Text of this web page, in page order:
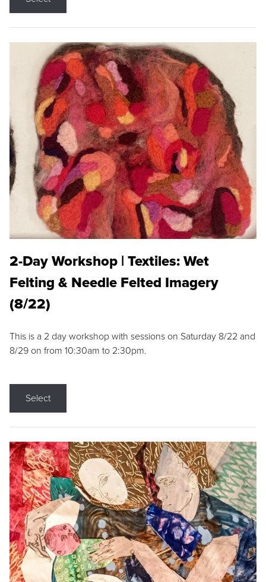
2-Day Workshop | Textiles: Wet
Felting & Needle Felted Imagery
(8/22)
This is a 2 day workshop with sessions on Saturday 8/22 and
8/29 on from 10:30am to 2:30pm.
Select